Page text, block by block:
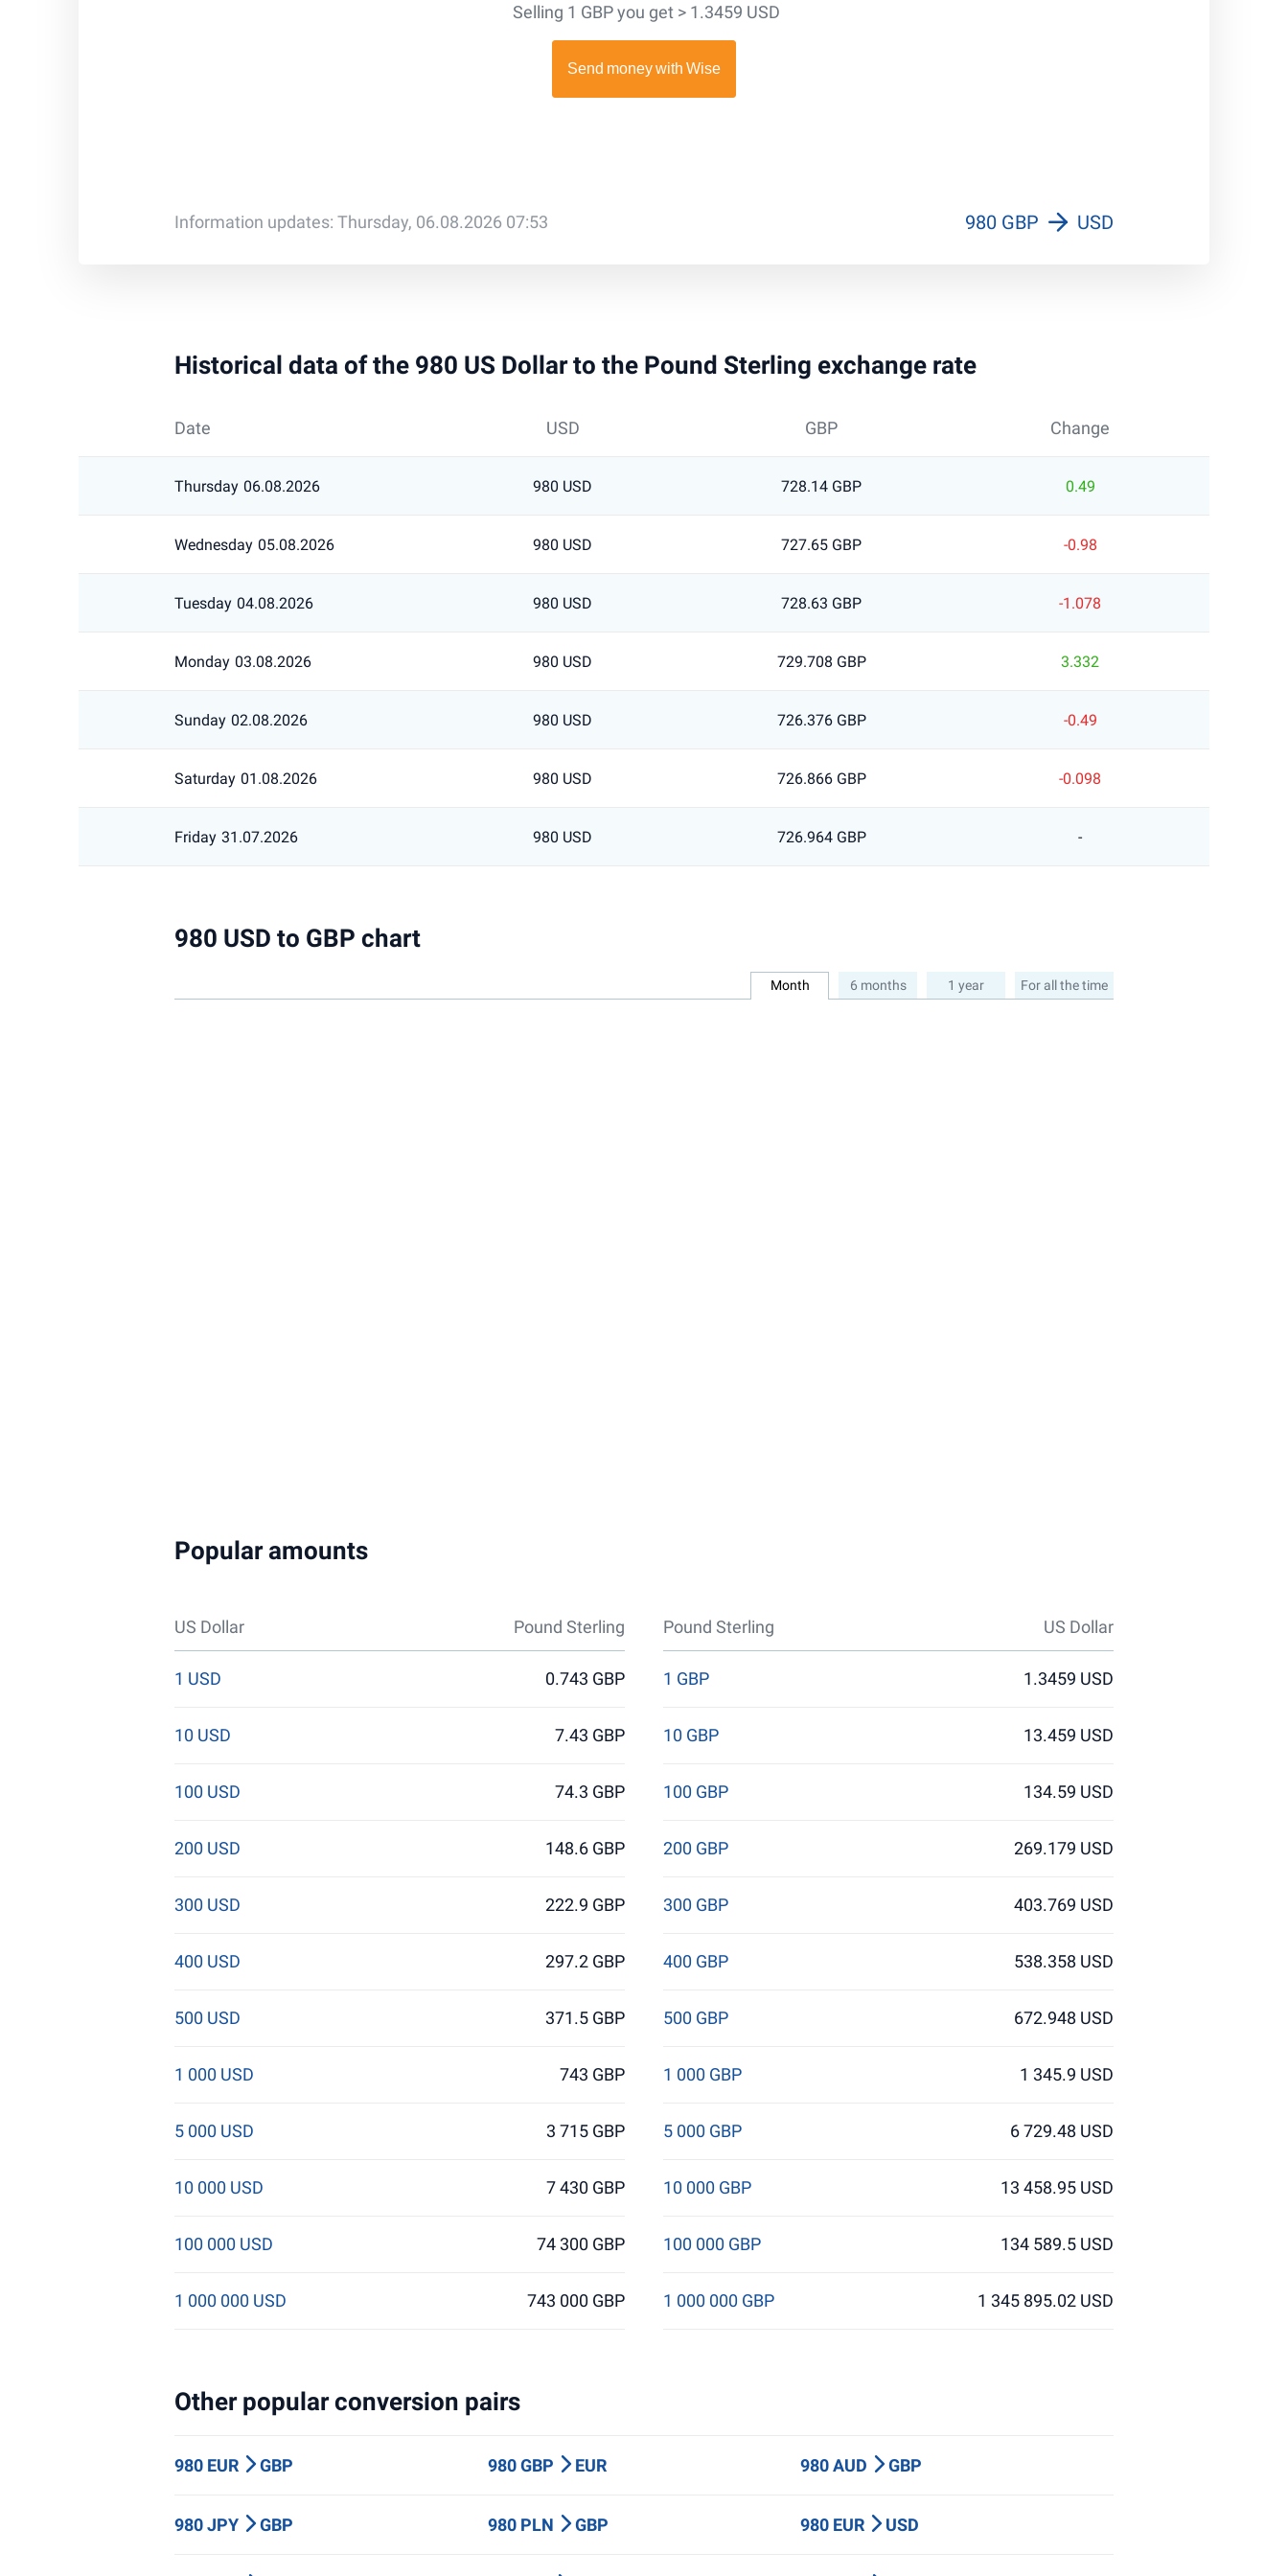
Selling 1 GBP you get > 1.3459 USD
Information updates: Thursday, 06.08.2026 07:53 980 GBP USD
Historical data of the 980 US Dollar to the Pound Sterling exchange rate
Date USD GBP Change
Thursday 06.08.2026 980 USD 728.14 GBP 0.49
Wednesday 05.08.2026 980 USD 727.65 GBP -0.98
Tuesday 04.08.2026 980 USD 728.63 GBP -1.078
Monday 03.08.2026 980 USD 729.708 GBP 3.332
Sunday 02.08.2026 980 USD 726.376 GBP -0.49
Saturday 01.08.2026 980 USD 726.866 GBP -0.098
Friday 31.07.2026 980 USD 726.964 GBP -
980 USD to GBP chart
Month 6 months 1 year For all the time
Popular amounts
US Dollar Pound Sterling Pound Sterling US Dollar
1 USD 0.743 GBP
10 USD 7.43 GBP
100 USD 74.3 GBP
200 USD 148.6 GBP
300 USD 222.9 GBP
400 USD 297.2 GBP
500 USD 371.5 GBP
1 000 USD 743 GBP
5 000 USD 3 715 GBP
10 000 USD 7 430 GBP
100 000 USD 74 300 GBP
1 000 000 USD 743 000 GBP
1 GBP 1.3459 USD
10 GBP 13.459 USD
100 GBP 134.59 USD
200 GBP 269.179 USD
300 GBP 403.769 USD
400 GBP 538.358 USD
500 GBP 672.948 USD
1 000 GBP 1 345.9 USD
5 000 GBP 6 729.48 USD
10 000 GBP 13 458.95 USD
100 000 GBP 134 589.5 USD
1 000 000 GBP 1 345 895.02 USD
Other popular conversion pairs
980 EUR GBP 980 GBP EUR 980 AUD GBP
980 JPY GBP 980 PLN GBP 980 EUR USD